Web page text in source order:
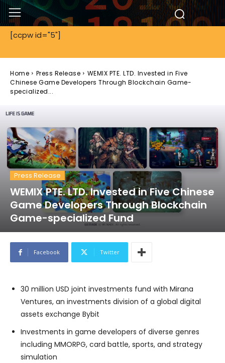
[ccpw id="5"]
Home Press Release
WEMIX PTE. LTD. Invested in Five
Chinese Game Developers Through Blockchain Game-
specialized...
Press Release
WEMIX PTE. LTD. Invested in Five Chinese
Game Developers Through Blockchain
Game-specialized Fund
Facebook Twitter
30 million USD joint investments fund with Mirana
Ventures, an investments division of a global digital
assets exchange Bybit
Investments in game developers of diverse genres
including MMORPG, card battle, sports, and strategy
simulation